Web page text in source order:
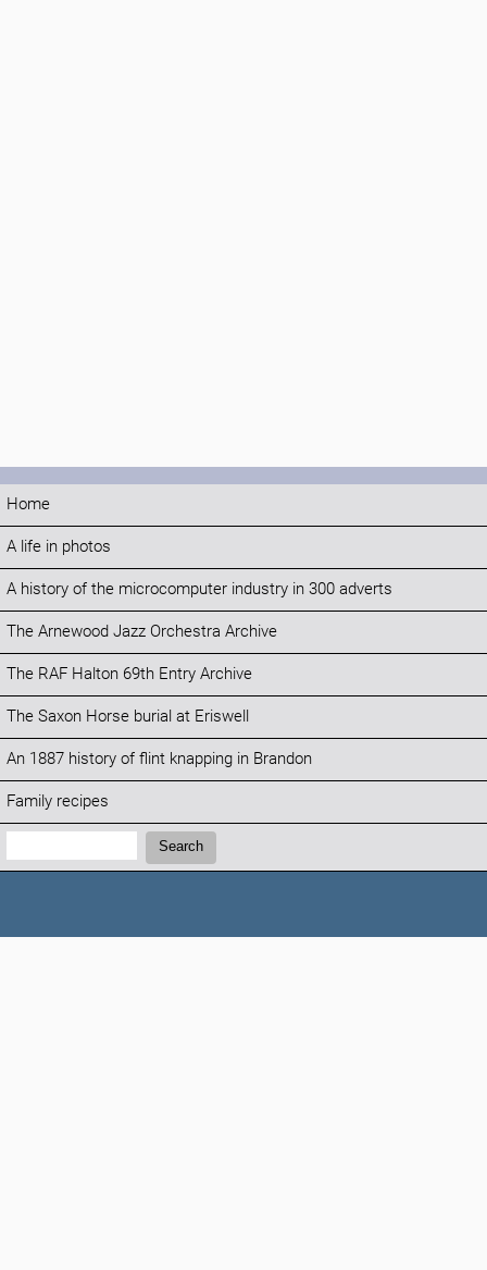
Home
A life in photos
A history of the microcomputer industry in 300 adverts
The Arnewood Jazz Orchestra Archive
The RAF Halton 69th Entry Archive
The Saxon Horse burial at Eriswell
An 1887 history of flint knapping in Brandon
Family recipes
Search